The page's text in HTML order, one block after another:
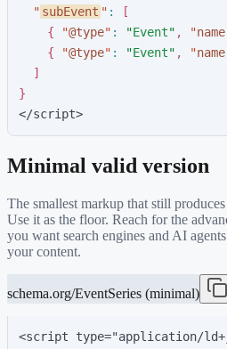
" subEvent " :
[
{
"@type" : "Event" , "name
{
"@type" : "Event" , "name
]
}
</script>
Minimal valid version
The smallest markup that still
Use it as the floor. Reach for the
you want search engines and AI
your content.
schema.org/EventSeries (minimal)
<script type="application/